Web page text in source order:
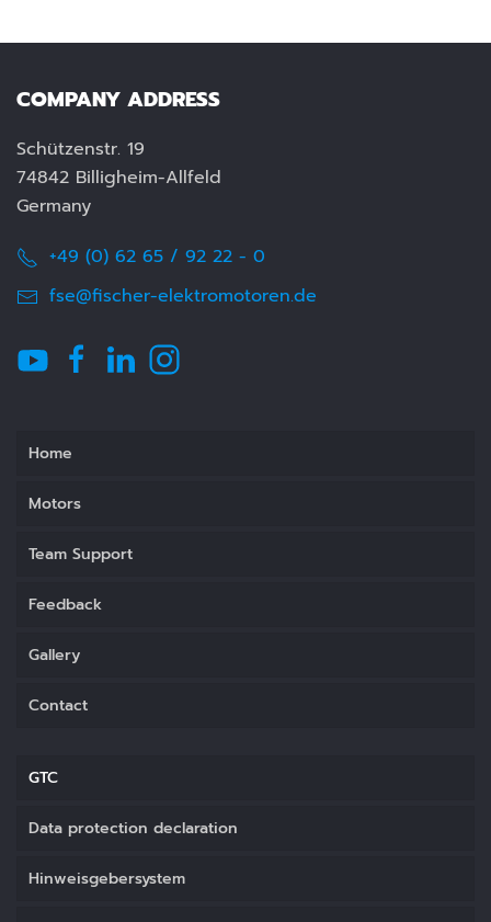
COMPANY ADDRESS
Schützenstr. 19
74842 Billigheim-Allfeld
Germany
+49 (0) 62 65 / 92 22 - 0
fse@fischer-elektromotoren.de
Home
Motors
Team Support
Feedback
Gallery
Contact
GTC
Data protection declaration
Hinweisgebersystem